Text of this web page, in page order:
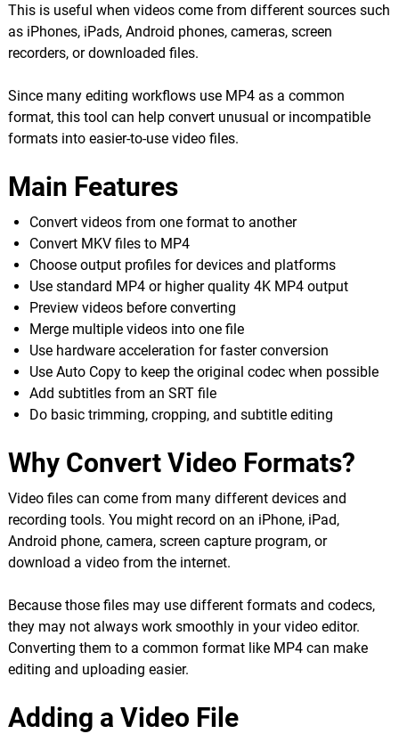
This is useful when videos come from different sources such
as iPhones, iPads, Android phones, cameras, screen
recorders, or downloaded files.
Since many editing workflows use MP4 as a common
format, this tool can help convert unusual or incompatible
formats into easier-to-use video files.
Main Features
Convert videos from one format to another
Convert MKV files to MP4
Choose output profiles for devices and platforms
Use standard MP4 or higher quality 4K MP4 output
Preview videos before converting
Merge multiple videos into one file
Use hardware acceleration for faster conversion
Use Auto Copy to keep the original codec when possible
Add subtitles from an SRT file
Do basic trimming, cropping, and subtitle editing
Why Convert Video Formats?
Video files can come from many different devices and
recording tools. You might record on an iPhone, iPad,
Android phone, camera, screen capture program, or
download a video from the internet.
Because those files may use different formats and codecs,
they may not always work smoothly in your video editor.
Converting them to a common format like MP4 can make
editing and uploading easier.
Adding a Video File